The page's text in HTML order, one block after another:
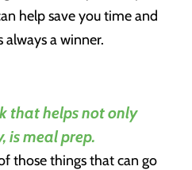
help save you time and
always a winner.
that helps not only
is meal prep.
those things that can go